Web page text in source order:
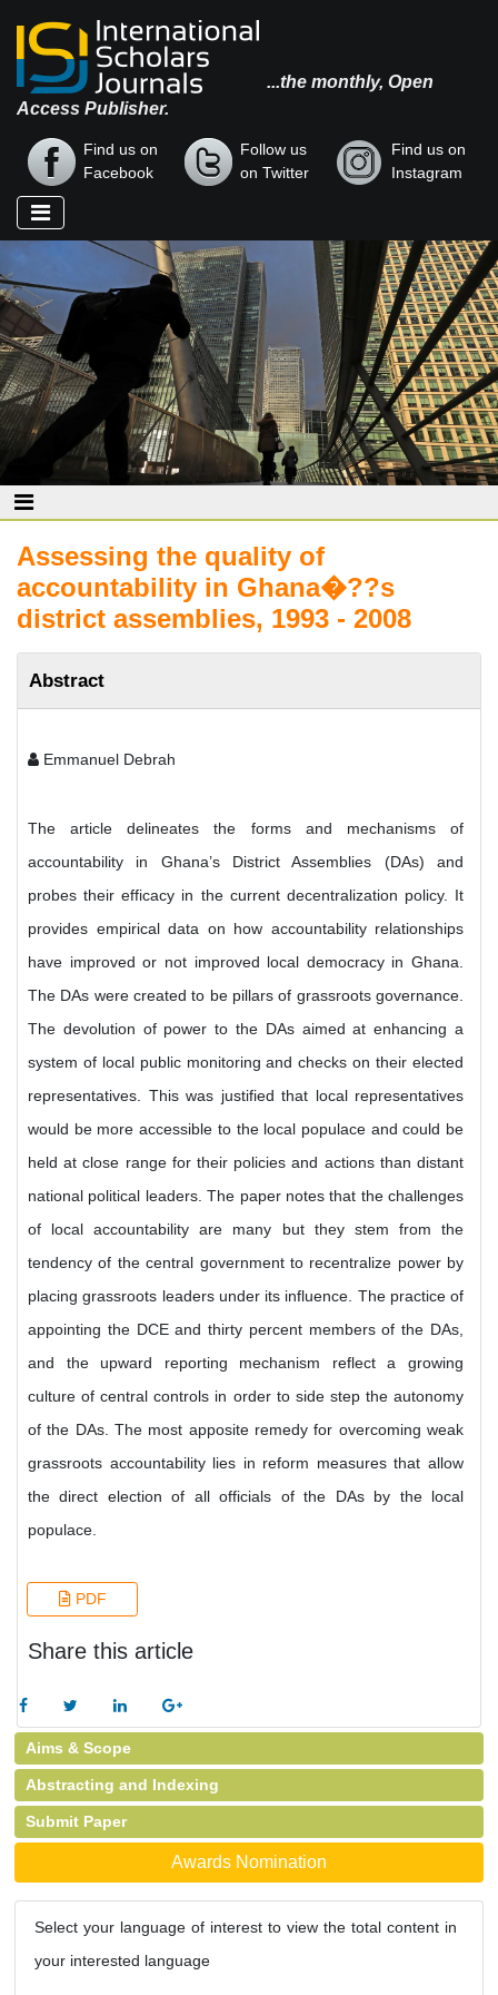
...the monthly, Open
Access Publisher.
Find us on
Facebook
Follow us
on Twitter
Find us on
Instagram
Assessing the quality of
accountability in Ghana�??s
district assemblies, 1993 - 2008
Abstract
Emmanuel Debrah
The article delineates the forms and mechanisms of
accountability in Ghana’s District Assemblies (DAs) and
probes their efficacy in the current decentralization policy. It
provides empirical data on how accountability relationships
have improved or not improved local democracy in Ghana.
The DAs were created to be pillars of grassroots governance.
The devolution of power to the DAs aimed at enhancing a
system of local public monitoring and checks on their elected
representatives. This was justified that local representatives
would be more accessible to the local populace and could be
held at close range for their policies and actions than distant
national political leaders. The paper notes that the challenges
of local accountability are many but they stem from the
tendency of the central government to recentralize power by
placing grassroots leaders under its influence. The practice of
appointing the DCE and thirty percent members of the DAs,
and the upward reporting mechanism reflect a growing
culture of central controls in order to side step the autonomy
of the DAs. The most apposite remedy for overcoming weak
grassroots accountability lies in reform measures that allow
the direct election of all officials of the DAs by the local
populace.
PDF
Share this article
Aims & Scope
Abstracting and Indexing
Submit Paper
Awards Nomination
Select your language of interest to view the total content in
your interested language